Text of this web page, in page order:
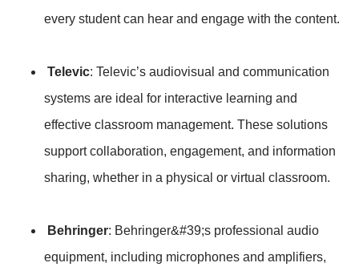
every student can hear and engage with the content.
Televic: Televic’s audiovisual and communication
systems are ideal for interactive learning and
effective classroom management. These solutions
support collaboration, engagement, and information
sharing, whether in a physical or virtual classroom.
Behringer: Behringer&#39;s professional audio
equipment, including microphones and amplifiers,